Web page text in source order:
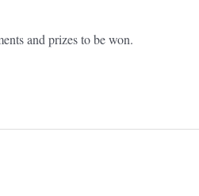
entertainment,